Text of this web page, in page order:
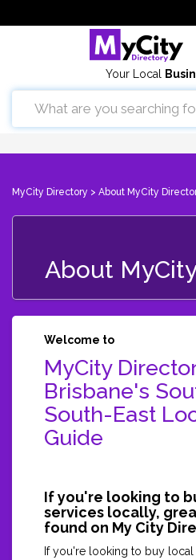
Your Local
MyCity Directory > About MyCity
About
Welcome to
MyCity
Brisbane's
South-East
Guide
If you're looking to
services locally,
found on My City
If you're looking to buy